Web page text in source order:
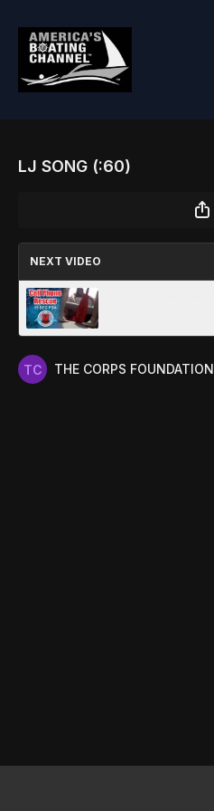
LJ SONG (:60)
NEXT VIDEO
THE CORPS FOUNDATION